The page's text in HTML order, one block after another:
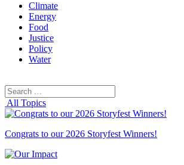
Climate
Energy
Food
Justice
Policy
Water
Search
for:
All Topics
Congrats to our 2026 Storyfest Winners!